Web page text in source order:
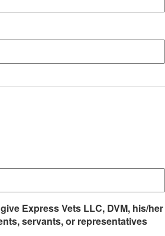
Express Vets LLC, DVM, his/her
servants, or representatives